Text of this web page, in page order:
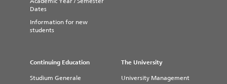
Dates
Information for new
students
Continuing Education
Studium Generale
The University
University Management